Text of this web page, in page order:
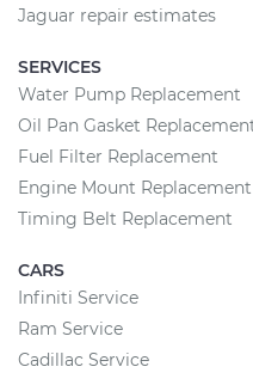
Jaguar repair estimates
SERVICES
Water Pump Replacement
Oil Pan Gasket
Fuel Filter Replacement
Engine Mount Replacement
Timing Belt Replacement
CARS
Infiniti Service
Ram Service
Cadillac Service